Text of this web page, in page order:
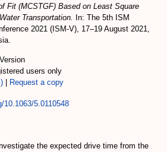
Fit (MCSTGF) Based on Least Square
Transportation.
In: The 5th ISM
2021 (ISM-V), 17–19 August 2021,
users only
Request a copy
10.1063/5.0110548
the expected drive time from the